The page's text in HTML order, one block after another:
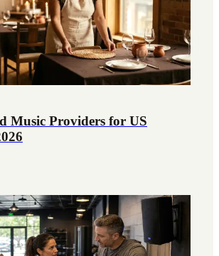
Music Providers for US